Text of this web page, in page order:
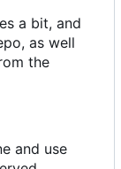
a bit, and
as well
the
and use